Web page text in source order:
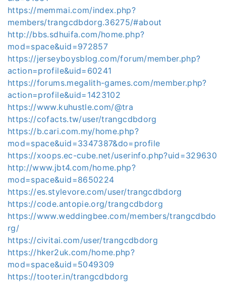
https://memmai.com/index.php?
members/trangcdbdorg.36275/#about
http://bbs.sdhuifa.com/home.php?
mod=space&uid=972857
https://jerseyboysblog.com/forum/member.php?
action=profile&uid=60241
https://forums.megalith-games.com/member.php?
action=profile&uid=1423102
https://www.kuhustle.com/@tra
https://cofacts.tw/user/trangcdbdorg
https://b.cari.com.my/home.php?
mod=space&uid=3347387&do=profile
https://xoops.ec-cube.net/userinfo.php?uid=329630
http://www.jbt4.com/home.php?
mod=space&uid=8650224
https://es.stylevore.com/user/trangcdbdorg
https://code.antopie.org/trangcdbdorg
https://www.weddingbee.com/members/trangcdbdo
rg/
https://civitai.com/user/trangcdbdorg
https://hker2uk.com/home.php?
mod=space&uid=5049309
https://tooter.in/trangcdbdorg